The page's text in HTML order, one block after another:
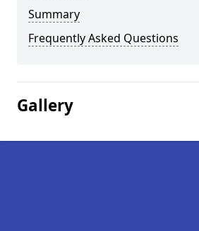
Summary
Frequently Asked Questions
Gallery